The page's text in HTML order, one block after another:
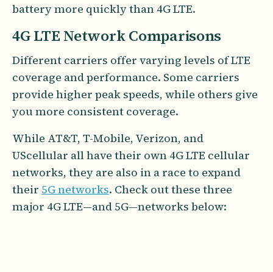
battery more quickly than 4G LTE.
4G LTE Network Comparisons
Different carriers offer varying levels of LTE
coverage and performance. Some carriers
provide higher peak speeds, while others give
you more consistent coverage.
While AT&T, T-Mobile, Verizon, and
UScellular all have their own 4G LTE cellular
networks, they are also in a race to expand
their 5G networks. Check out these three
major 4G LTE—and 5G—networks below: